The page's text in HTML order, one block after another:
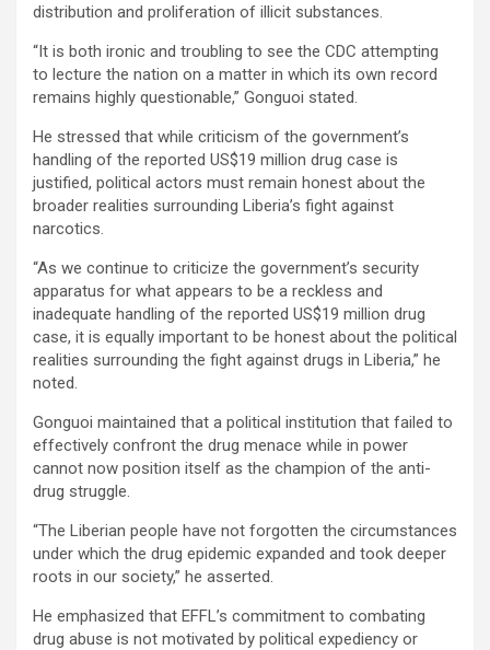
distribution and proliferation of illicit substances.
“It is both ironic and troubling to see the CDC attempting
to lecture the nation on a matter in which its own record
remains highly questionable,” Gonguoi stated.
He stressed that while criticism of the government’s
handling of the reported US$19 million drug case is
justified, political actors must remain honest about the
broader realities surrounding Liberia’s fight against
narcotics.
“As we continue to criticize the government’s security
apparatus for what appears to be a reckless and
inadequate handling of the reported US$19 million drug
case, it is equally important to be honest about the political
realities surrounding the fight against drugs in Liberia,” he
noted.
Gonguoi maintained that a political institution that failed to
effectively confront the drug menace while in power
cannot now position itself as the champion of the anti-
drug struggle.
“The Liberian people have not forgotten the circumstances
under which the drug epidemic expanded and took deeper
roots in our society,” he asserted.
He emphasized that EFFL’s commitment to combating
drug abuse is not motivated by political expediency or